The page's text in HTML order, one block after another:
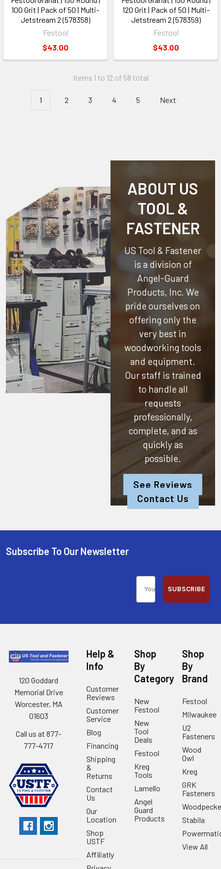
100 Grit | Pack of 50 | Multi-
Jetstream 2 (578358)
Festool
$43.00
120 Grit | Pack of 50 | Multi-
Jetstream 2 (578359)
Festool
$43.00
Items 1 to 12 of 58 total
1 2 3 4 5 Next
ABOUT US
TOOL &
FASTENER
US Tool & Fastener
is a division of
Angel-Guard
Products, Inc. We
pride ourselves on
offering only the
very best in
woodworking tools
and equipment.
Our staff is trained
to handle all
requests
professionally,
complete, and as
quickly as
possible.
See Reviews
Contact Us
Subscribe To Our Newsletter
SUBSCRIBE
120 Goddard
Memorial Drive
Worcester, MA
01603
Call us at 877-
777-4717
Help &
Info
Customer
Reviews
Customer
Service
Blog
Financing
Shipping
&
Returns
Contact
Us
Our
Location
Shop
USTF
Affiliatly
Shop
By
Category
New
Festool
New
Tool
Deals
Festool
Kreg
Tools
Lamello
Angel
Guard
Products
Shop
By
Brand
Festool
Milwaukee
U2
Fasteners
Wood
Owl
Kreg
GRK
Fasteners
Stabila
View All